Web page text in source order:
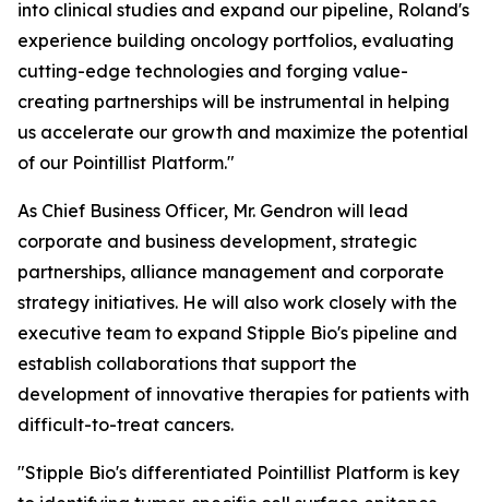
into clinical studies and expand our pipeline, Roland's
experience building oncology portfolios, evaluating
cutting-edge technologies and forging value-
creating partnerships will be instrumental in helping
us accelerate our growth and maximize the potential
of our Pointillist Platform."
As Chief Business Officer, Mr. Gendron will lead
corporate and business development, strategic
partnerships, alliance management and corporate
strategy initiatives. He will also work closely with the
executive team to expand Stipple Bio's pipeline and
establish collaborations that support the
development of innovative therapies for patients with
difficult-to-treat cancers.
"Stipple Bio's differentiated Pointillist Platform is key